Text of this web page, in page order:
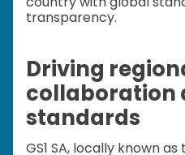
transparency.
Driving
collaboration
standards
GS1 SA, locally known